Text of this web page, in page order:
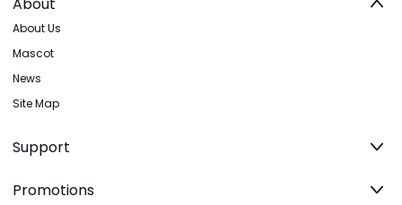
About Us
Mascot
News
Site Map
Support
Promotions